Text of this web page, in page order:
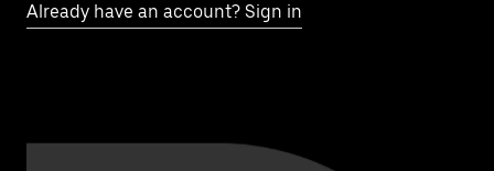
Already have an account? Sign in